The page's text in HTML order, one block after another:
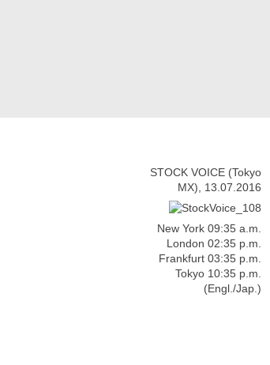
STOCK VOICE (Tokyo
MX), 13.07.2016
New York 09:35 a.m.
London 02:35 p.m.
Frankfurt 03:35 p.m.
Tokyo 10:35 p.m.
(Engl./Jap.)